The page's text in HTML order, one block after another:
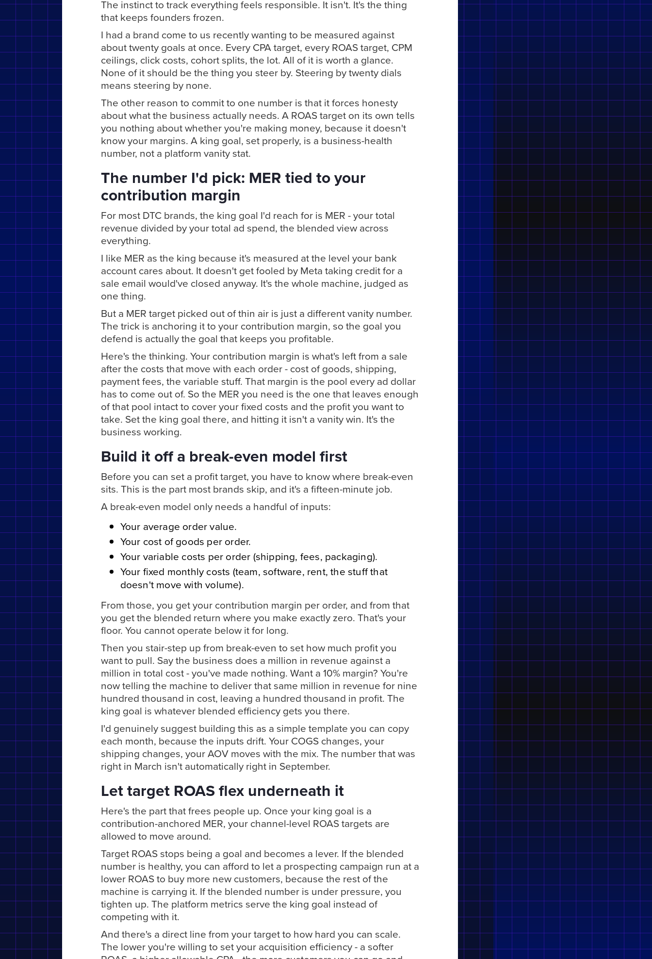
The instinct to track everything feels responsible. It isn't. It's the thing
that keeps founders frozen.
I had a brand come to us recently wanting to be measured against
about twenty goals at once. Every CPA target, every ROAS target, CPM
ceilings, click costs, cohort splits, the lot. All of it is worth a glance.
None of it should be the thing you steer by. Steering by twenty dials
means steering by none.
The other reason to commit to one number is that it forces honesty
about what the business actually needs. A ROAS target on its own tells
you nothing about whether you're making money, because it doesn't
know your margins. A king goal, set properly, is a business-health
number, not a platform vanity stat.
The number I'd pick: MER tied to your
contribution margin
For most DTC brands, the king goal I'd reach for is MER - your total
revenue divided by your total ad spend, the blended view across
everything.
I like MER as the king because it's measured at the level your bank
account cares about. It doesn't get fooled by Meta taking credit for a
sale email would've closed anyway. It's the whole machine, judged as
one thing.
But a MER target picked out of thin air is just a different vanity number.
The trick is anchoring it to your contribution margin, so the goal you
defend is actually the goal that keeps you profitable.
Here's the thinking. Your contribution margin is what's left from a sale
after the costs that move with each order - cost of goods, shipping,
payment fees, the variable stuff. That margin is the pool every ad dollar
has to come out of. So the MER you need is the one that leaves enough
of that pool intact to cover your fixed costs and the profit you want to
take. Set the king goal there, and hitting it isn't a vanity win. It's the
business working.
Build it off a break-even model first
Before you can set a profit target, you have to know where break-even
sits. This is the part most brands skip, and it's a fifteen-minute job.
A break-even model only needs a handful of inputs:
Your average order value.
Your cost of goods per order.
Your variable costs per order (shipping, fees, packaging).
Your fixed monthly costs (team, software, rent, the stuff that
doesn't move with volume).
From those, you get your contribution margin per order, and from that
you get the blended return where you make exactly zero. That's your
floor. You cannot operate below it for long.
Then you stair-step up from break-even to set how much profit you
want to pull. Say the business does a million in revenue against a
million in total cost - you've made nothing. Want a 10% margin? You're
now telling the machine to deliver that same million in revenue for nine
hundred thousand in cost, leaving a hundred thousand in profit. The
king goal is whatever blended efficiency gets you there.
I'd genuinely suggest building this as a simple template you can copy
each month, because the inputs drift. Your COGS changes, your
shipping changes, your AOV moves with the mix. The number that was
right in March isn't automatically right in September.
Let target ROAS flex underneath it
Here's the part that frees people up. Once your king goal is a
contribution-anchored MER, your channel-level ROAS targets are
allowed to move around.
Target ROAS stops being a goal and becomes a lever. If the blended
number is healthy, you can afford to let a prospecting campaign run at a
lower ROAS to buy more new customers, because the rest of the
machine is carrying it. If the blended number is under pressure, you
tighten up. The platform metrics serve the king goal instead of
competing with it.
And there's a direct line from your target to how hard you can scale.
The lower you're willing to set your acquisition efficiency - a softer